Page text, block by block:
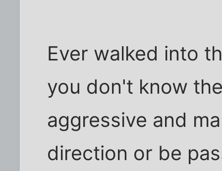
Ever walked into
you don't know
aggressive and
direction or be